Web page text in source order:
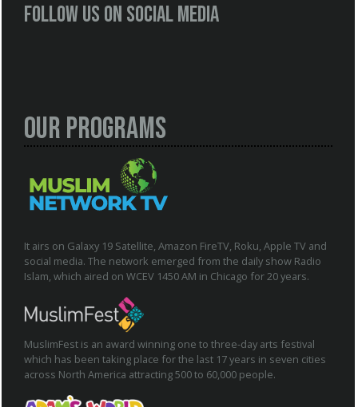
Follow us on social media
Our Programs
It airs on Galaxy 19 Satellite, Amazon FireTV, Roku, Apple TV and
social media. The network emerged from the daily show Radio
Islam, which aired on WCEV 1450 AM in Chicago for 20 years.
MuslimFest is an award winning one to three-day arts festival
which has been taking place for the last 17 years in seven cities
across North America attracting 500 to 60,000 people.